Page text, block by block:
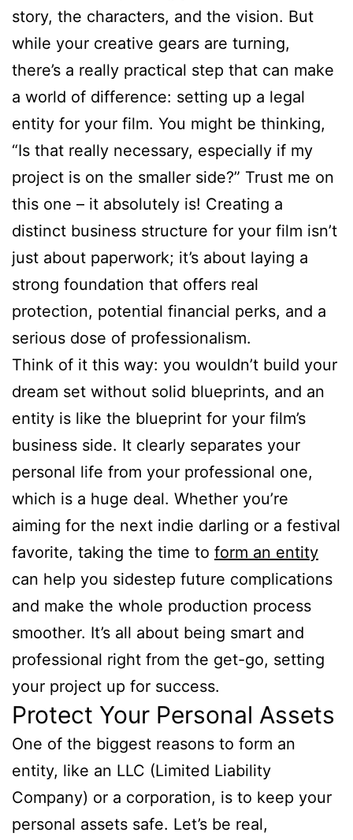
story, the characters, and the vision. But
while your creative gears are turning,
there’s a really practical step that can make
a world of difference: setting up a legal
entity for your film. You might be thinking,
“Is that really necessary, especially if my
project is on the smaller side?” Trust me on
this one – it absolutely is! Creating a
distinct business structure for your film isn’t
just about paperwork; it’s about laying a
strong foundation that offers real
protection, potential financial perks, and a
serious dose of professionalism.
Think of it this way: you wouldn’t build your
dream set without solid blueprints, and an
entity is like the blueprint for your film’s
business side. It clearly separates your
personal life from your professional one,
which is a huge deal. Whether you’re
aiming for the next indie darling or a festival
favorite, taking the time to form an entity
can help you sidestep future complications
and make the whole production process
smoother. It’s all about being smart and
professional right from the get-go, setting
your project up for success.
Protect Your Personal Assets
One of the biggest reasons to form an
entity, like an LLC (Limited Liability
Company) or a corporation, is to keep your
personal assets safe. Let’s be real,